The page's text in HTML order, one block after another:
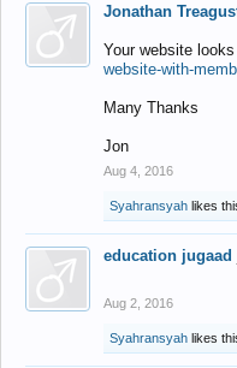
Jonathan
Your website
website-with-
Many Thanks
Jon
Aug 4, 2016
Syahransyah likes
education jugaad
Aug 2, 2016
Syahransyah likes